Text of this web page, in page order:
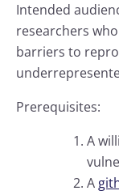
Intended
researchers
barriers to
Prerequisites:
A
A